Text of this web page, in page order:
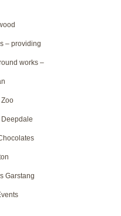
– providing
works –
Deepdale
Garstang